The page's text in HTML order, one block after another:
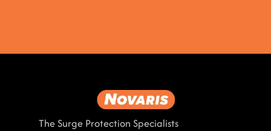
The Surge Protection Specialists